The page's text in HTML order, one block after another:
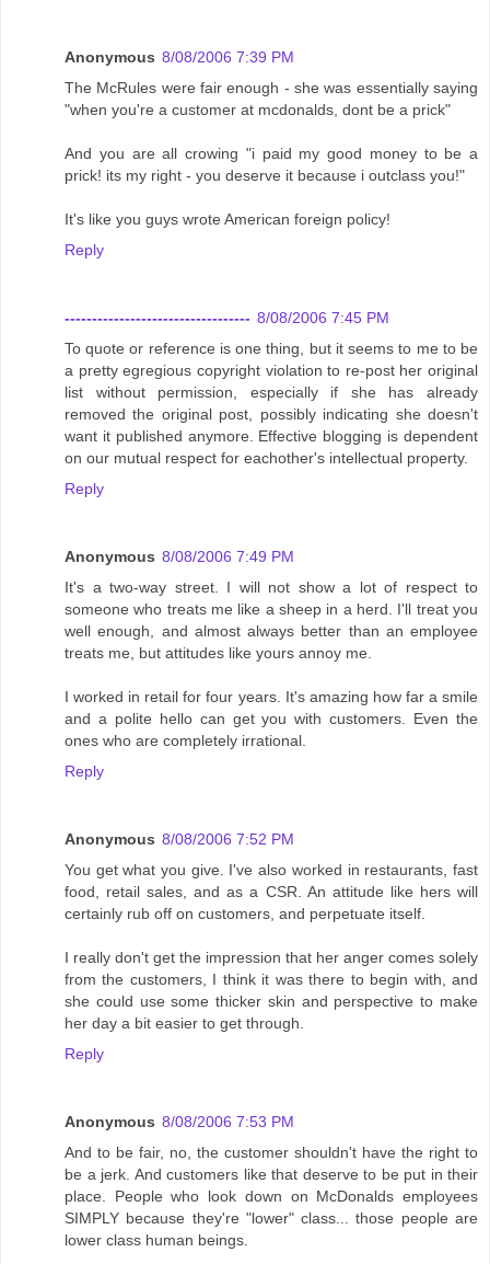
Anonymous 8/08/2006 7:39 PM
The McRules were fair enough - she was essentially saying
"when you're a customer at mcdonalds, dont be a prick"
And you are all crowing "i paid my good money to be a
prick! its my right - you deserve it because i outclass you!"
It's like you guys wrote American foreign policy!
Reply
---------------------------------- 8/08/2006 7:45 PM
To quote or reference is one thing, but it seems to me to be
a pretty egregious copyright violation to re-post her original
list without permission, especially if she has already
removed the original post, possibly indicating she doesn't
want it published anymore. Effective blogging is dependent
on our mutual respect for eachother's intellectual property.
Reply
Anonymous 8/08/2006 7:49 PM
It's a two-way street. I will not show a lot of respect to
someone who treats me like a sheep in a herd. I'll treat you
well enough, and almost always better than an employee
treats me, but attitudes like yours annoy me.
I worked in retail for four years. It's amazing how far a smile
and a polite hello can get you with customers. Even the
ones who are completely irrational.
Reply
Anonymous 8/08/2006 7:52 PM
You get what you give. I've also worked in restaurants, fast
food, retail sales, and as a CSR. An attitude like hers will
certainly rub off on customers, and perpetuate itself.
I really don't get the impression that her anger comes solely
from the customers, I think it was there to begin with, and
she could use some thicker skin and perspective to make
her day a bit easier to get through.
Reply
Anonymous 8/08/2006 7:53 PM
And to be fair, no, the customer shouldn't have the right to
be a jerk. And customers like that deserve to be put in their
place. People who look down on McDonalds employees
SIMPLY because they're "lower" class... those people are
lower class human beings.